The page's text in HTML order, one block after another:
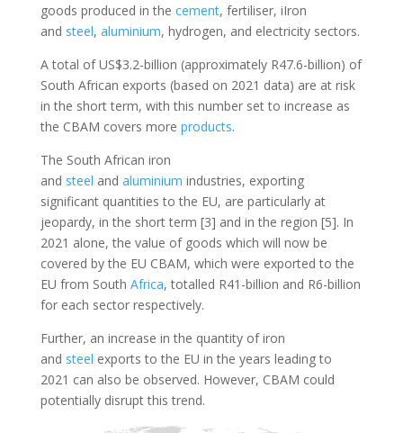
goods produced in the cement, fertiliser, iIron
and steel, aluminium, hydrogen, and electricity sectors.
A total of US$3.2-billion (approximately R47.6-billion) of
South African exports (based on 2021 data) are at risk
in the short term, with this number set to increase as
the CBAM covers more products.
The South African iron
and steel and aluminium industries, exporting
significant quantities to the EU, are particularly at
jeopardy, in the short term [3] and in the region [5]. In
2021 alone, the value of goods which will now be
covered by the EU CBAM, which were exported to the
EU from South Africa, totalled R41-billion and R6-billion
for each sector respectively.
Further, an increase in the quantity of iron
and steel exports to the EU in the years leading to
2021 can also be observed. However, CBAM could
potentially disrupt this trend.